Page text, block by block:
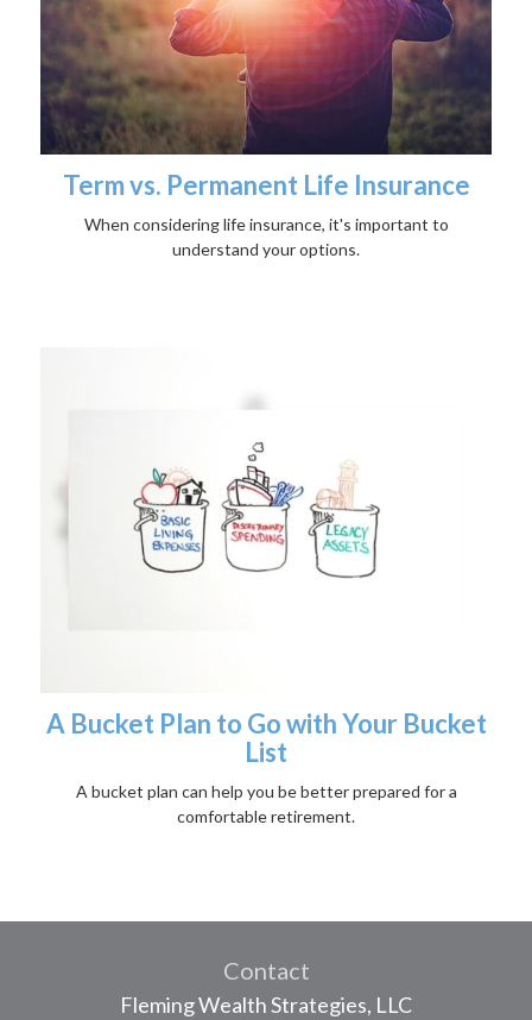
Term vs. Permanent Life Insurance
When considering life insurance, it's important to
understand your options.
A Bucket Plan to Go with Your Bucket
List
A bucket plan can help you be better prepared for a
comfortable retirement.
Contact
Fleming Wealth Strategies, LLC